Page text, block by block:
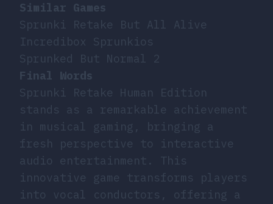
Similar Games
Sprunki Retake But All Alive
Incredibox Sprunkios
Sprunked But Normal 2
Final Words
Sprunki Retake Human Edition
stands as a remarkable achievement
in musical gaming, bringing a
fresh perspective to interactive
audio entertainment. This
innovative game transforms players
into vocal conductors, offering a